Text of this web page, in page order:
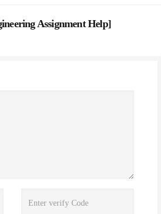
Assignment Help]